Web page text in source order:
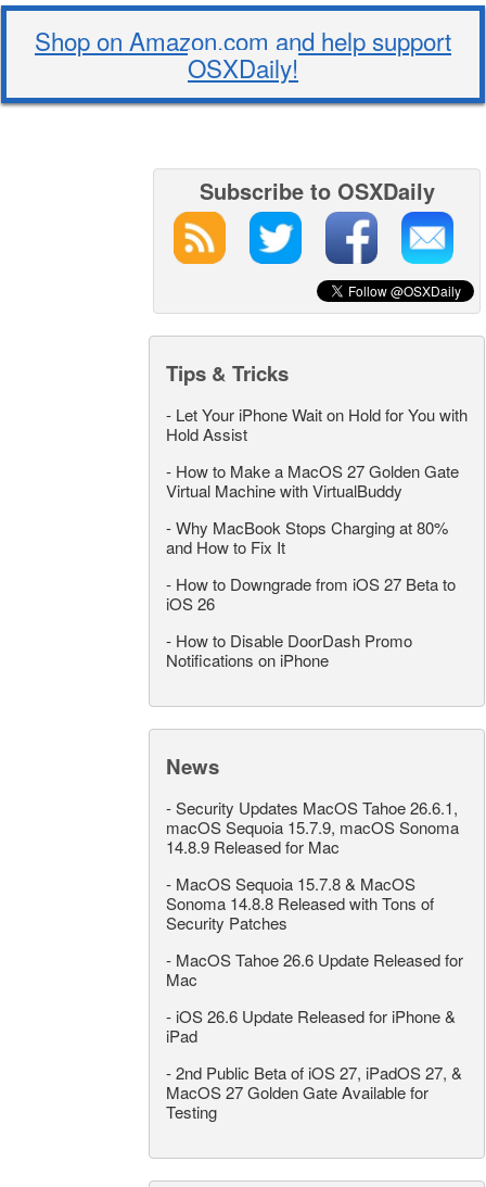
Shop on Amazon.com and help support
OSXDaily!
Subscribe to OSXDaily
Tips & Tricks
- Let Your iPhone Wait on Hold for You with
Hold Assist
- How to Make a MacOS 27 Golden Gate
Virtual Machine with VirtualBuddy
-Why MacBook Stops Charging at 80%
and How to Fix It
- How to Downgrade from iOS 27 Beta to
iOS 26
- How to Disable DoorDash Promo
Notifications on iPhone
News
-Security Updates MacOS Tahoe 26.6.1,
macOS Sequoia 15.7.9, macOS Sonoma
14.8.9 Released for Mac
- MacOS Sequoia 15.7.8 & MacOS
Sonoma 14.8.8 Released with Tons of
Security Patches
- MacOS Tahoe 26.6 Update Released for
Mac
- iOS 26.6 Update Released for iPhone &
iPad
-2nd Public Beta of iOS 27, iPadOS 27, &
MacOS 27 Golden Gate Available for
Testing